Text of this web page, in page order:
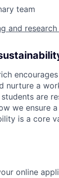
team
and
nurture a
are
we ensure
is a core
online